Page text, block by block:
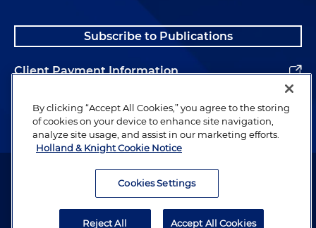
Subscribe to Publications
Client Payment Information
Alumni
Attorney Advertising. Copyright © 1996–2026 Holland & Knight LLP.
By clicking “Accept All Cookies,” you agree to the storing
of cookies on your device to enhance site navigation,
analyze site usage, and assist in our marketing efforts.
Holland & Knight Cookie Notice
Cookies Settings
Reject All Accept All Cookies